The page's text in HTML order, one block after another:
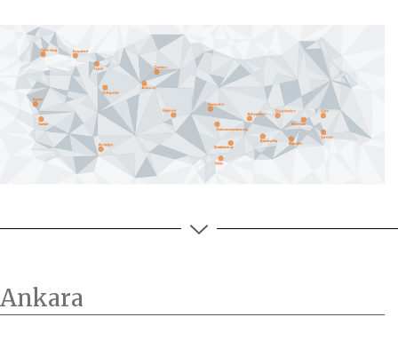
Ankara